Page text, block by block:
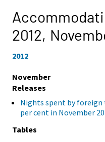
2012,
2012
November
Releases
Nights spent by foreign
per cent in November
Tables